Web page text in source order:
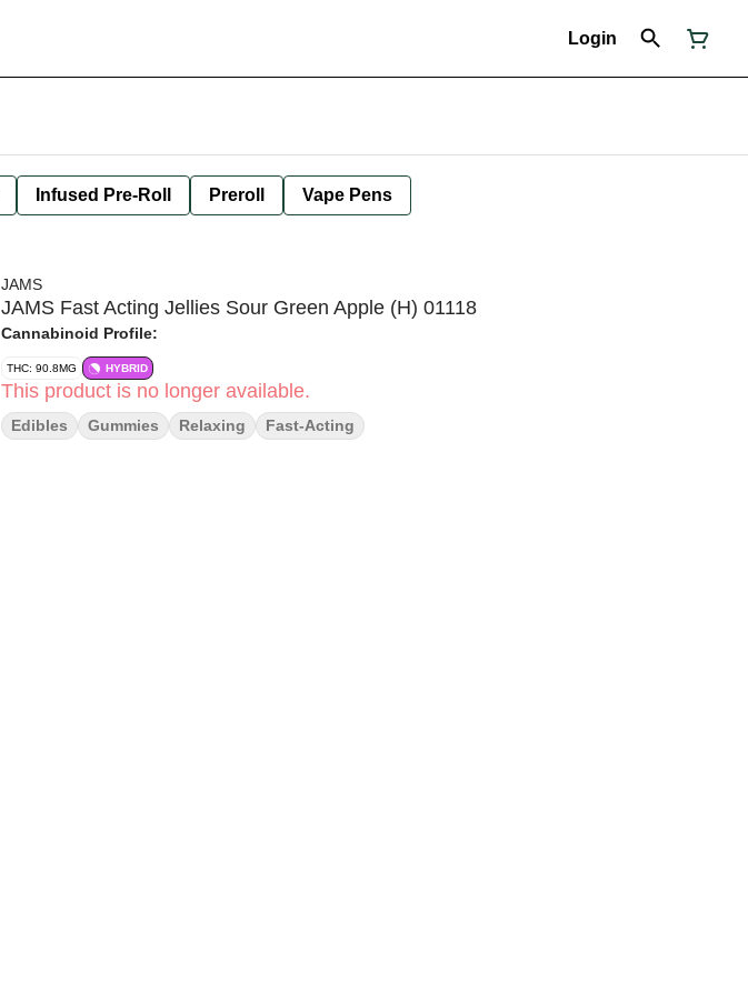
Login
Infused Pre-Roll Preroll Vape Pens
JAMS
JAMS Fast Acting Jellies Sour Green Apple (H) 01118
Cannabinoid Profile:
THC: 90.8MG HYBRID
This product is no longer available.
Edibles Gummies Relaxing Fast-Acting